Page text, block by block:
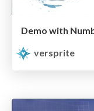
Demo with
versprite